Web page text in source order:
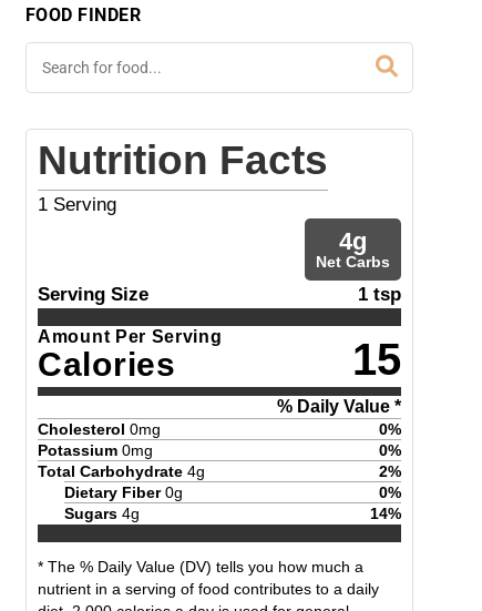
FOOD FINDER
Nutrition Facts
1 Serving
4g
Net Carbs
Serving Size 1 tsp
Amount Per Serving
Calories 15
% Daily Value *
Cholesterol 0mg 0%
Potassium 0mg 0%
Total Carbohydrate 4g 2%
Dietary Fiber 0g 0%
Sugars 4g 14%
* The % Daily Value (DV) tells you how much a
nutrient in a serving of food contributes to a daily